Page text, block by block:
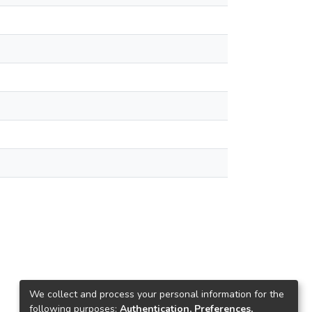
We collect and process your personal information for the
following purposes: Authentication, Preferences,